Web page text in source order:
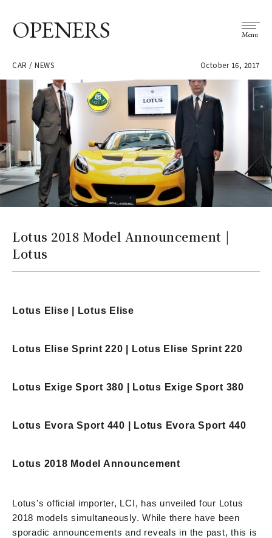
OPENERS Menu
CAR / NEWS October 16, 2017
Lotus 2018 Model Announcement |
Lotus
Lotus Elise | Lotus Elise
Lotus Elise Sprint 220 | Lotus Elise Sprint 220
Lotus Exige Sport 380 | Lotus Exige Sport 380
Lotus Evora Sport 440 | Lotus Evora Sport 440
Lotus 2018 Model Announcement
Lotus's official importer, LCI, has unveiled four Lotus
2018 models simultaneously. While there have been
sporadic announcements and reveals in the past, this is